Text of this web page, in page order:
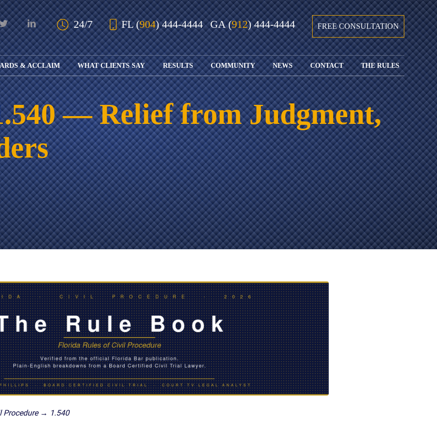
Skip to Main Content
24/7 FL(904) 444-4444 GA(912) 444-4444 FREE CONSULTATION
& ACCLAIM
OUR AWARDS
AND ACCLAIM
ABOUT BOARD
CERTIFICATION
WHAT CLIENTS SAY RESULTS COMMUNITY
GIVING BACK
WATCH JOHN’S
TEDX SPEECH
WEIRD LAWS
WITH THE
JACKSONVILLE
SHRIMP
NEWS
COURTS &
SPORTS
ARCHIVE
OUR FIRM IN
THE NEWS
JUSTICE 4 ALL
NEWS
SEGMENTS
JACKSONVILLE
DOLLAR
GENERAL
MASS
SHOOTING:
EVIDENCE
LOCKER
ANNE
MCQUEEN
(DON LEWIS
FROM TIGER
KING)
ESTATE OF
GREGORY HILL
VERSUS THE
SHERIFF OF ST.
LUCIE COUNTY
AND DEPUTY
CONTACT
CONTACT
SUBMIT
YOUR CASE
LOCATIONS
SERVED
SEND YOUR
RESUME
FIND US ON
TWITTER
FIND US ON
FACEBOOK
THE RULES
FEDERAL
RULES OF
CIVIL
PROCEDURE
FLORIDA
RULES OF
CIVIL
PROCEDURE
FLORIDA
FAMILY LAW
RULES
FLORIDA
RULES OF
PROFESSIONAL
CONDUCT
— Relief from Judgment,
Procedure → 1.540